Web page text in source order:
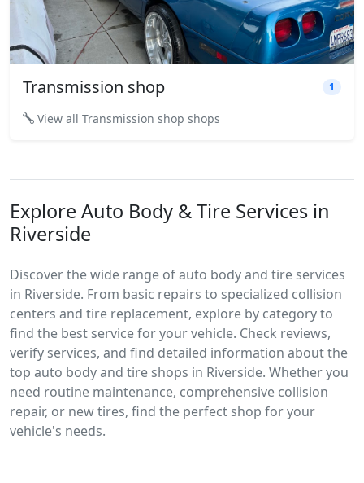
Transmission shop 1
View all Transmission shop shops
Explore Auto Body & Tire Services in
Riverside
Discover the wide range of auto body and tire services
in Riverside. From basic repairs to specialized collision
centers and tire replacement, explore by category to
find the best service for your vehicle. Check reviews,
verify services, and find detailed information about the
top auto body and tire shops in Riverside. Whether you
need routine maintenance, comprehensive collision
repair, or new tires, find the perfect shop for your
vehicle's needs.